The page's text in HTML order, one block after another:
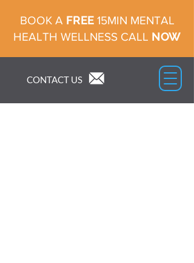
CONTACT US
BOOK A FREE 15MIN MENTAL
HEALTH WELLNESS CALL NOW